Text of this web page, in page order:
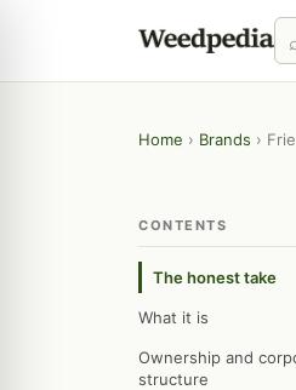
Home › Brands ›
CONTENTS
The honest take
What it is
Ownership and
structure